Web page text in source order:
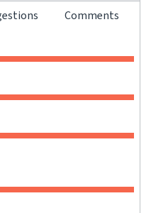
Comments